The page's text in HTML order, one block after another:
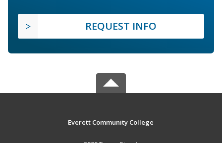
REQUEST INFO
Everett Community College